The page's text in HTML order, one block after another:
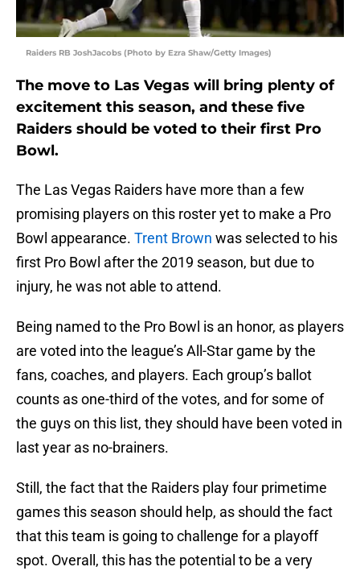
Raiders RB JoshJacobs (Photo by Ezra Shaw/Getty Images)
The move to Las Vegas will bring plenty of
excitement this season, and these five
Raiders should be voted to their first Pro
Bowl.
The Las Vegas Raiders have more than a few
promising players on this roster yet to make a Pro
Bowl appearance. Trent Brown was selected to his
first Pro Bowl after the 2019 season, but due to
injury, he was not able to attend.
Being named to the Pro Bowl is an honor, as players
are voted into the league’s All-Star game by the
fans, coaches, and players. Each group’s ballot
counts as one-third of the votes, and for some of
the guys on this list, they should have been voted in
last year as no-brainers.
Still, the fact that the Raiders play four primetime
games this season should help, as should the fact
that this team is going to challenge for a playoff
spot. Overall, this has the potential to be a very